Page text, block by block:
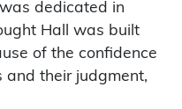
dedicated in
Hall was built
of the confidence
and their judgment,